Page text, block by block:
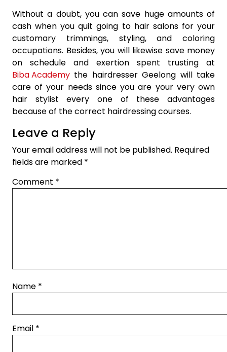
Without a doubt, you can save huge amounts of
cash when you quit going to hair salons for your
customary trimmings, styling, and coloring
occupations. Besides, you will likewise save money
on schedule and exertion spent trusting at
Biba Academy the hairdresser Geelong will take
care of your needs since you are your very own
hair stylist every one of these advantages
because of the correct hairdressing courses.
Leave a Reply
Your email address will not be published. Required
fields are marked *
Comment *
Name *
Email *